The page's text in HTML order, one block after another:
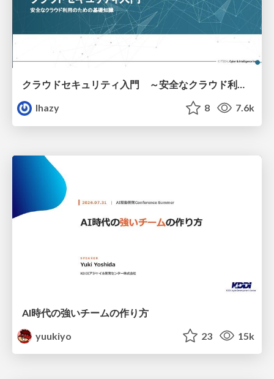
クラウドセキュリティ入門 ～安全なクラウド利用のための基礎知識～
lhazy
8 7.6k
AI時代の強いチームの作り方
yuukiyo
23 15k